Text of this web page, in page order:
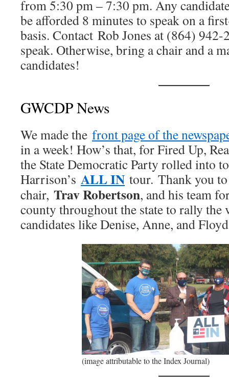
from 5:30 pm – 7:30 pm. Any
be afforded 8 minutes to speak on a
basis. Contact Rob Jones at (864)
speak. Otherwise, bring a chair and a
candidates!
GWCDP News
We made the front page of the
in a week! How’s that, for Fired Up,
the State Democratic Party rolled into
Harrison’s ALL IN tour. Thank you
chair, Trav Robertson, and his team
county throughout the state to rally the
candidates like Denise, Anne, and
(image attributable to the Index Journal)